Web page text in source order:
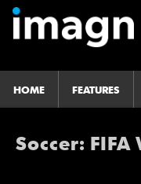
HOME FEATURES
Soccer: